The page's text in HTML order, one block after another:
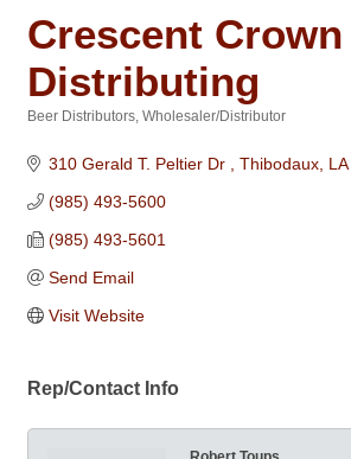
Crescent Crown
Distributing
Beer Distributors Wholesaler/Distributor
310 Gerald T. Peltier Dr Thibodaux LA
(985) 493-5600
(985) 493-5601
Send Email
Visit Website
Rep/Contact Info